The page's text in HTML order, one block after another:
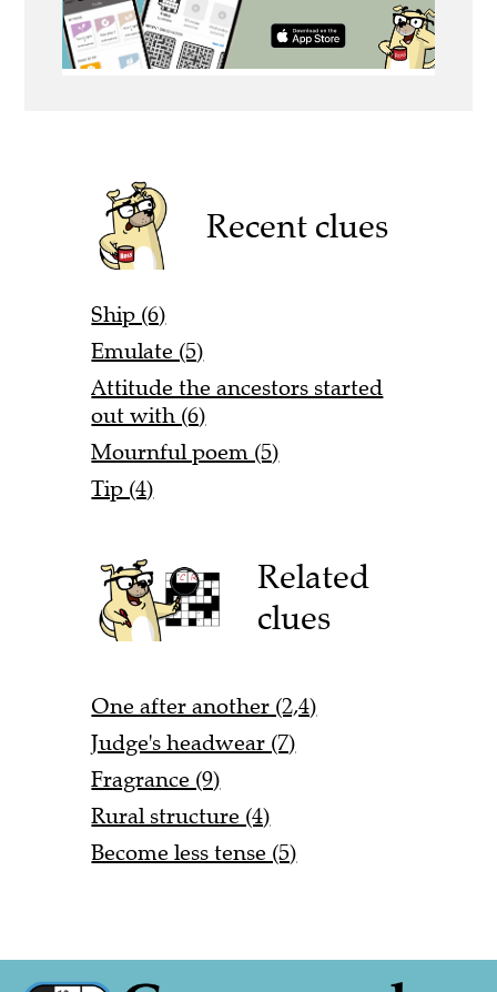
Recent clues
Ship (6)
Emulate (5)
Attitude the ancestors started
out with (6)
Mournful poem (5)
Tip (4)
Related
clues
One after another (2,4)
Judge's headwear (7)
Fragrance (9)
Rural structure (4)
Become less tense (5)